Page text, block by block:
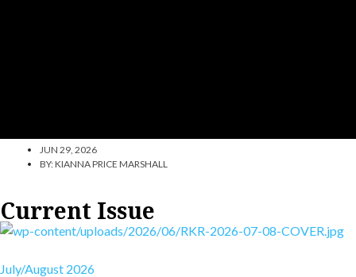
JUN 29, 2026
BY:KIANNA PRICE MARSHALL
Current Issue
July/August 2026